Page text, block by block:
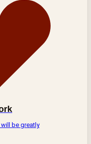
be greatly